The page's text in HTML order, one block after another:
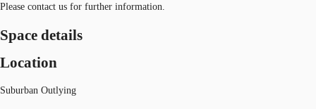
Please contact us for further information.
Space details
Location
Suburban Outlying